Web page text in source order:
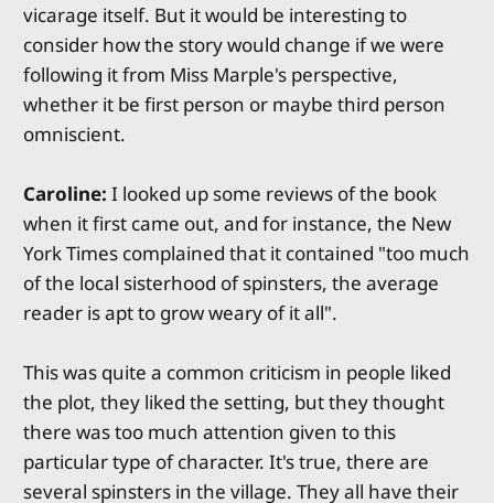
vicarage itself. But it would be interesting to
consider how the story would change if we were
following it from Miss Marple's perspective,
whether it be first person or maybe third person
omniscient.
Caroline: I looked up some reviews of the book
when it first came out, and for instance, the New
York Times complained that it contained "too much
of the local sisterhood of spinsters, the average
reader is apt to grow weary of it all".
This was quite a common criticism in people liked
the plot, they liked the setting, but they thought
there was too much attention given to this
particular type of character. It's true, there are
several spinsters in the village. They all have their